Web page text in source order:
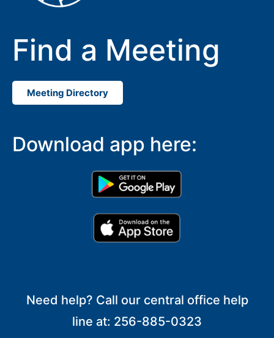
Find a Meeting
Meeting Directory
Download app here:
Need help? Call our central office help
line at: 256-885-0323